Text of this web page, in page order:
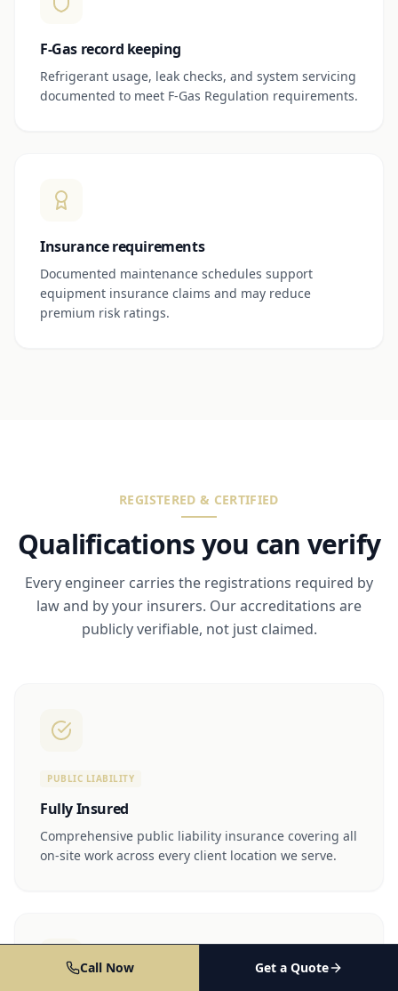
F-Gas record keeping
Refrigerant usage, leak checks, and system servicing
documented to meet F-Gas Regulation requirements.
Insurance requirements
Documented maintenance schedules support
equipment insurance claims and may reduce
premium risk ratings.
REGISTERED & CERTIFIED
Qualifications you can verify
Every engineer carries the registrations required by
law and by your insurers. Our accreditations are
publicly verifiable, not just claimed.
PUBLIC LIABILITY
Fully Insured
Comprehensive public liability insurance covering all
on-site work across every client location we serve.
Call Now Get a Quote